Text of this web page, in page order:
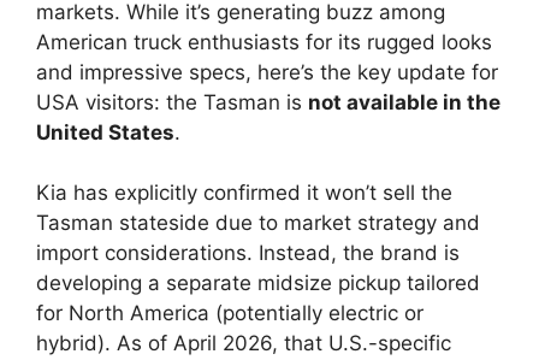
markets. While it’s generating buzz among
American truck enthusiasts for its rugged looks
and impressive specs, here’s the key update for
USA visitors: the Tasman is not available in the
United States.
Kia has explicitly confirmed it won’t sell the
Tasman stateside due to market strategy and
import considerations. Instead, the brand is
developing a separate midsize pickup tailored
for North America (potentially electric or
hybrid). As of April 2026, that U.S.-specific